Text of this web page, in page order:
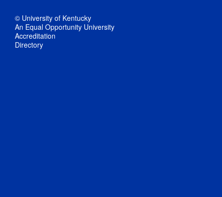
© University of Kentucky
An Equal Opportunity University
Accreditation
Directory